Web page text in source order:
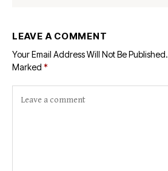
LEAVE A COMMENT
Your Email Address Will Not Be Published.
Marked *